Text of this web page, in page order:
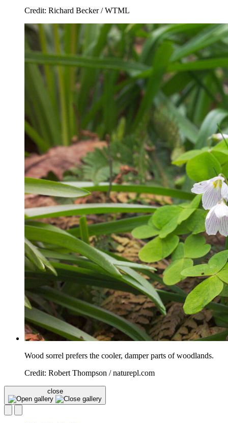
Credit: Richard Becker / WTML
Wood sorrel prefers the cooler, damper parts of woodlands.
Credit: Robert Thompson / naturepl.com
close